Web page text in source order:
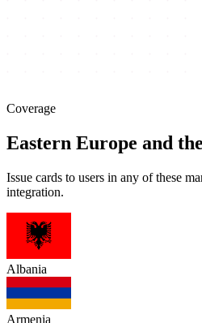
Coverage
Eastern Europe and
Issue cards to users in any of these
integration.
Albania
Armenia